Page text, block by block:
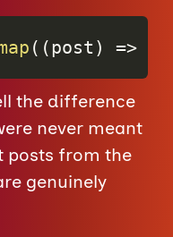
( (post ) =>
the difference
never meant
posts from the
genuinely